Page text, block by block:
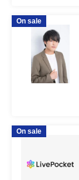
On sale
On sale